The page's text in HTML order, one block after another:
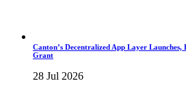
Canton’s Decentralized App Layer
Grant
28 Jul 2026